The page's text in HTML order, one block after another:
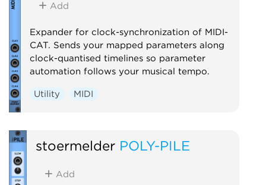
Add
Expander for clock-synchronization of MIDI-
CAT. Sends your mapped parameters along
clock-quantised timelines so parameter
automation follows your musical tempo.
Utility MIDI
stoermelder POLY-PILE
Add